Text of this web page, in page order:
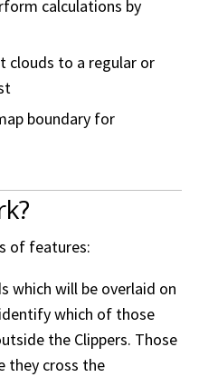
calculations by
clouds to a regular or
boundary for
of features:
which will be overlaid on
which of those
the Clippers. Those
they cross the